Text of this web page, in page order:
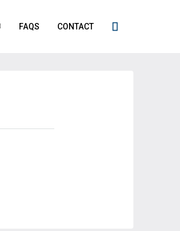
FAQS CONTACT